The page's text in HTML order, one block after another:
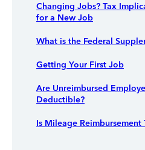
Changing Jobs? Tax
for a New Job
What is the Federal
Getting Your First Job
Are Unreimbursed
Deductible?
Is Mileage Reimbursement